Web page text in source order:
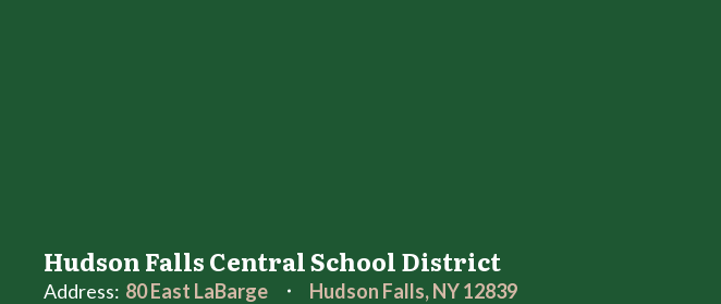
Hudson Falls Central School District
Address: 80 East LaBarge
Hudson Falls, NY 12839